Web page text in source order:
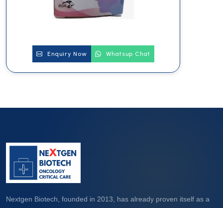
Enquiry Now Whatsup Chat
Nextgen Biotech, founded in 2013, has already proven itself as a